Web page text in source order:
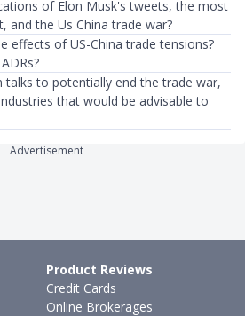
of Elon Musk's tweets, the most
and the Us China trade war?
effects of US-China trade tensions?
talks to potentially end the trade war,
that would be advisable to
Advertisement
Product Reviews
Credit Cards
Online Brokerages